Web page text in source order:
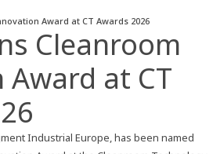
Award at CT Awards 2026
Cleanroom
at CT
Industrial Europe, has been named